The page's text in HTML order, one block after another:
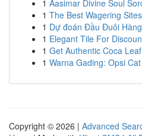
1 Aasimar Divine Soul
1 The Best Wagering
1 Dự đoán Đầu Đuôi
1 Elegant Tile For
1 Get Authentic Coca
1 Warna Gading: Opsi
Copyright © 2026 | Advanced